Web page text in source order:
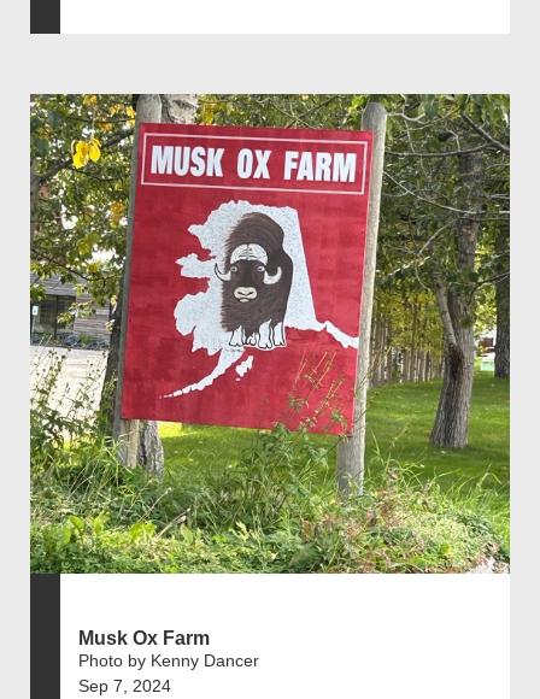
Musk Ox Farm
Photo by Kenny Dancer
Sep 7, 2024